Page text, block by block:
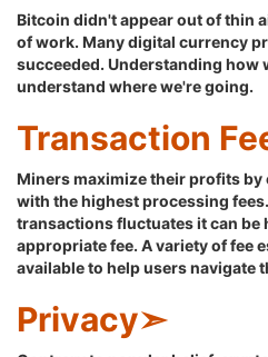
Bitcoin didn't appear out of thin
of work. Many digital currency
succeeded. Understanding how
understand where we're going.
Transaction
Miners maximize their profits
with the highest processing
transactions fluctuates it can be
appropriate fee. A variety of fee
available to help users navigate
Privacy➣